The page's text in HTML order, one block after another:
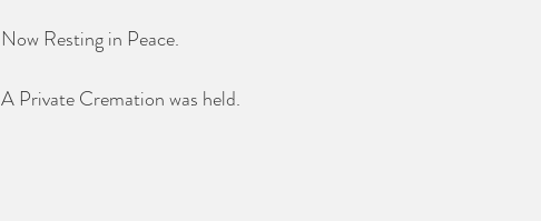
Now Resting in Peace.
A Private Cremation was held.